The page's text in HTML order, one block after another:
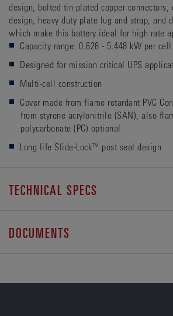
design, bolted tin-plated copper connectors,
design, heavy duty plate lug and strap, and
which make this battery ideal for high rate
Capacity range: 0.626 - 5.448 kW per cell
Designed for mission critical UPS
Multi-cell construction
Cover made from flame retardant PVC
from styrene acrylonitrile (SAN), also
polycarbonate (PC) optional
Long life Slide-Lock™ post seal design
TECHNICAL SPECS
DOCUMENTS